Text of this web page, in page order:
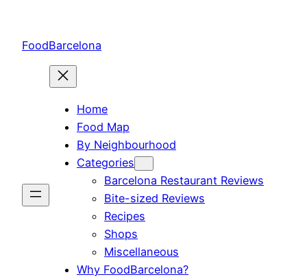
content
FoodBarcelona
Home
Food Map
By Neighbourhood
Categories
Barcelona Restaurant Reviews
Bite-sized Reviews
Recipes
Shops
Miscellaneous
Why FoodBarcelona?